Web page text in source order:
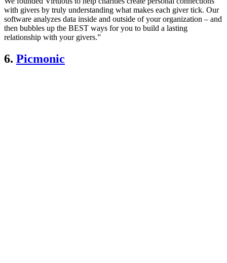
with givers by truly understanding what makes each giver tick. Our
software analyzes data inside and outside of your organization – and
then bubbles up the BEST ways for you to build a lasting
relationship with your givers.”
6. Picmonic